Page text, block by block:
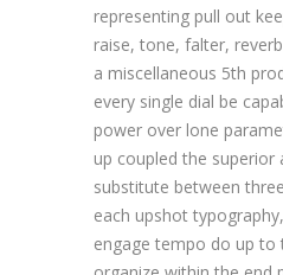
representing pull out
raise, tone, falter,
a miscellaneous 5th
every single dial be
power over lone
up coupled the superior
substitute between
each upshot
engage tempo do up to